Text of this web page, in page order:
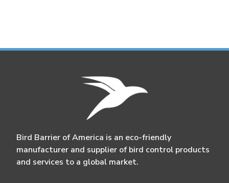
Bird Barrier of America is an eco-friendly
manufacturer and supplier of bird control products
and services to a global market.